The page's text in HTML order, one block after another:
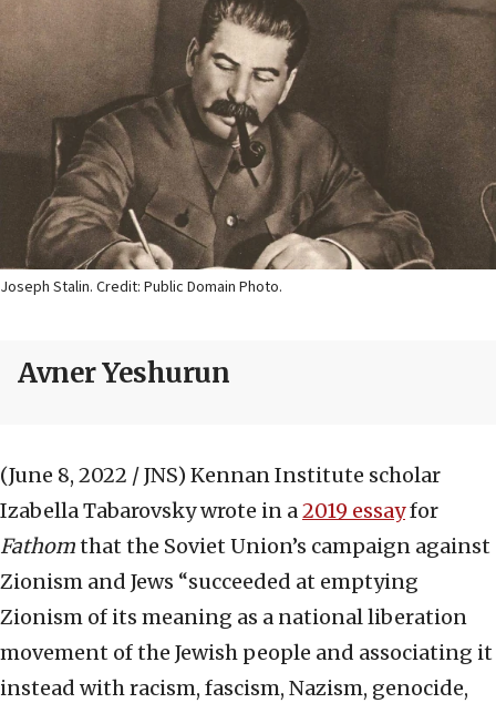
Joseph Stalin. Credit: Public Domain Photo.
Avner Yeshurun
(June 8, 2022 / JNS) Kennan Institute scholar
Izabella Tabarovsky wrote in a2019 essayfor
Fathomthat the Soviet Union’s campaign against
Zionism and Jews “succeeded at emptying
Zionism of its meaning as a national liberation
movement of the Jewish people and associating it
instead with racism, fascism, Nazism, genocide,